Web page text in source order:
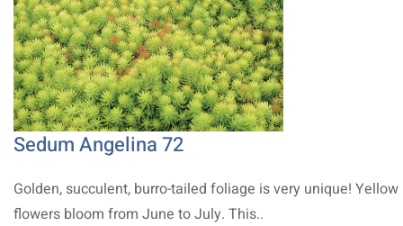
Sedum Angelina 72
Golden, succulent, burro-tailed foliage is very unique! Yellow
flowers bloom from June to July. This..